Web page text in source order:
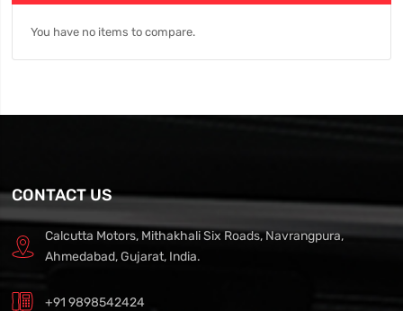
You have no items to compare.
CONTACT US
Calcutta Motors, Mithakhali Six Roads, Navrangpura,
Ahmedabad, Gujarat, India.
+91 9898542424